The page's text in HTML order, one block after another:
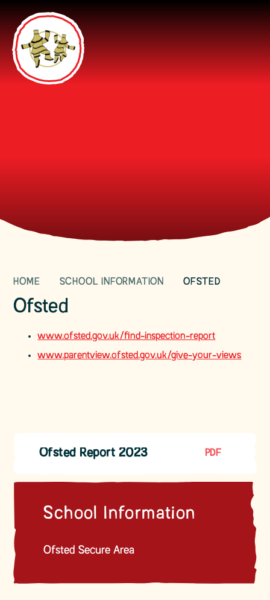
HOME SCHOOL INFORMATION OFSTED
Ofsted
www.ofsted.gov.uk/find-inspection-report
www.parentview.ofsted.gov.uk/give-your-views
Ofsted Report 2023 PDF
School Information
Ofsted Secure Area